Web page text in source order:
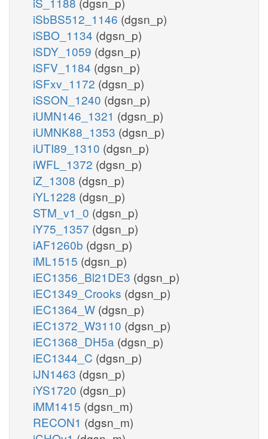
iSbBS512_1146 (dgsn_p)
iSBO_1134 (dgsn_p)
iSDY_1059 (dgsn_p)
iSFV_1184 (dgsn_p)
iSFxv_1172 (dgsn_p)
iSSON_1240 (dgsn_p)
iUMN146_1321 (dgsn_p)
iUMNK88_1353 (dgsn_p)
iUTI89_1310 (dgsn_p)
iWFL_1372 (dgsn_p)
iZ_1308 (dgsn_p)
iYL1228 (dgsn_p)
STM_v1_0 (dgsn_p)
iY75_1357 (dgsn_p)
iAF1260b (dgsn_p)
iML1515 (dgsn_p)
iEC1356_Bl21DE3 (dgsn_p)
iEC1349_Crooks (dgsn_p)
iEC1364_W (dgsn_p)
iEC1372_W3110 (dgsn_p)
iEC1368_DH5a (dgsn_p)
iEC1344_C (dgsn_p)
iJN1463 (dgsn_p)
iYS1720 (dgsn_p)
iMM1415 (dgsn_m)
RECON1 (dgsn_m)